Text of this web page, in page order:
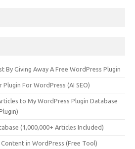
By Giving Away A Free WordPress Plugin
For WordPress (AI SEO)
to My WordPress Plugin Database
(1,000,000+ Articles Included)
in WordPress (Free Tool)